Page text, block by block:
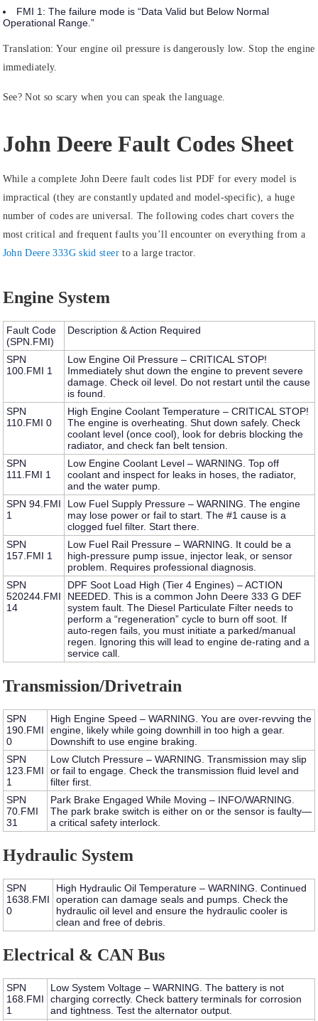
FMI 1: The failure mode is “Data Valid but Below Normal
Operational Range.”
Translation: Your engine oil pressure is dangerously low. Stop the engine
immediately.
See? Not so scary when you can speak the language.
John Deere Fault Codes Sheet
While a complete John Deere fault codes list PDF for every model is
impractical (they are constantly updated and model-specific), a huge
number of codes are universal. The following codes chart covers the
most critical and frequent faults you’ll encounter on everything from a
John Deere 333G skid steerto a large tractor.
Engine System
Fault Code
(SPN.FMI)
Description & Action Required
SPN
100.FMI 1
Low Engine Oil Pressure – CRITICAL STOP!
Immediately shut down the engine to prevent severe
damage. Check oil level. Do not restart until the cause
is found.
SPN
110.FMI 0
High Engine Coolant Temperature – CRITICAL STOP!
The engine is overheating. Shut down safely. Check
coolant level (once cool), look for debris blocking the
radiator, and check fan belt tension.
SPN
111.FMI 1
Low Engine Coolant Level – WARNING. Top off
coolant and inspect for leaks in hoses, the radiator,
and the water pump.
SPN 94.FMI
1
Low Fuel Supply Pressure – WARNING. The engine
may lose power or fail to start. The #1 cause is a
clogged fuel filter. Start there.
SPN
157.FMI 1
Low Fuel Rail Pressure – WARNING.
It could be a
high-pressure pump issue, injector leak, or sensor
problem. Requires professional diagnosis.
SPN
520244.FMI
14
DPF Soot Load High (Tier 4 Engines) – ACTION
NEEDED. This is a common John Deere 333 G DEF
system fault. The Diesel Particulate Filter needs to
perform a “regeneration” cycle to burn off soot. If
auto-regen fails, you must initiate a parked/manual
regen. Ignoring this will lead to engine de-rating and a
service call.
Transmission/Drivetrain
SPN
190.FMI
0
High Engine Speed – WARNING. You are over-revving the
engine, likely while going downhill in too high a gear.
Downshift to use engine braking.
SPN
123.FMI
1
Low Clutch Pressure – WARNING. Transmission may slip
or fail to engage. Check the transmission fluid level and
filter first.
SPN
70.FMI
31
Park Brake Engaged While Moving – INFO/WARNING.
The park brake switch is either on or the sensor is faulty—
a critical safety interlock.
Hydraulic System
SPN
1638.FMI
0
High Hydraulic Oil Temperature – WARNING. Continued
operation can damage seals and pumps. Check the
hydraulic oil level and ensure the hydraulic cooler is
clean and free of debris.
Electrical & CAN Bus
SPN
168.FMI
1
Low System Voltage – WARNING. The battery is not
charging correctly. Check battery terminals for corrosion
and tightness. Test the alternator output.